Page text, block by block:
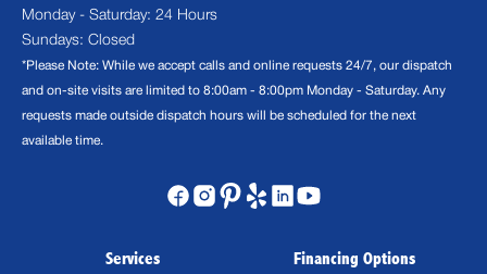
Monday - Saturday: 24 Hours
Sundays: Closed
*Please Note: While we accept calls and online requests 24/7, our dispatch
and on-site visits are limited to 8:00am - 8:00pm Monday - Saturday. Any
requests made outside dispatch hours will be scheduled for the next
available time.
Services
Financing Options